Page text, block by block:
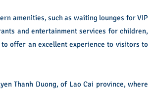
amenities, such as waiting lounges for VIP
and entertainment services for children,
offer an excellent experience to visitors to
Thanh Duong, of Lao Cai province, where